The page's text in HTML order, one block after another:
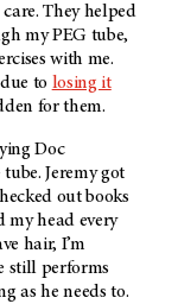
They helped
my PEG tube,
with me.
to losing it
for them.
Doc
Jeremy got
out books
my head every
hair, I’m
still performs
as he needs to.